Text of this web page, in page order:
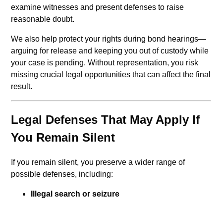
examine witnesses and present defenses to raise
reasonable doubt.
We also help protect your rights during bond hearings—
arguing for release and keeping you out of custody while
your case is pending. Without representation, you risk
missing crucial legal opportunities that can affect the final
result.
Legal Defenses That May Apply If
You Remain Silent
If you remain silent, you preserve a wider range of
possible defenses, including:
Illegal search or seizure